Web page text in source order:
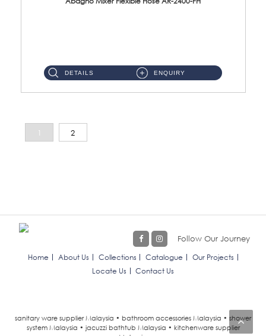
DETAILS ENQUIRY
1 2
Follow Our Journey
Home About Us Collections Catalogue
Our Projects
Locate Us
Contact Us
sanitary ware supplier Malaysia • bathroom accessories Malaysia • shower
system Malaysia • jacuzzi bathtub Malaysia • kitchenware supplier